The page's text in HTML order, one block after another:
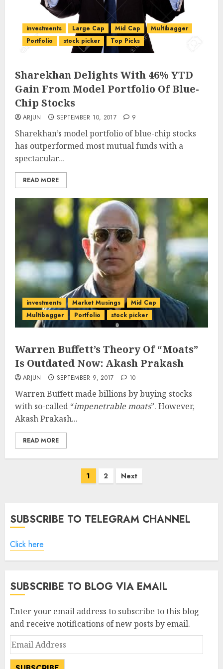
investments Large Cap Mid Cap
Multibagger
Portfolio
stock picker Top Picks
Sharekhan Delights With 46% YTD
Gain From Model Portfolio Of Blue-
Chip Stocks
ARJUN SEPTEMBER 10, 2017 9
Sharekhan’s model portfolio of blue-chip stocks
has outperformed most mutual funds with a
spectacular...
READ MORE
investments Market Musings
Mid Cap
Multibagger
Portfolio stock picker
Warren Buffett’s Theory Of “Moats”
Is Outdated Now: Akash Prakash
ARJUN SEPTEMBER 9, 2017 10
Warren Buffett made billions by buying stocks
with so-called “impenetrable moats”. However,
Akash Prakash...
READ MORE
1 2 Next
SUBSCRIBE TO TELEGRAM CHANNEL
Click here
SUBSCRIBE TO BLOG VIA EMAIL
Enter your email address to subscribe to this blog
and receive notifications of new posts by email.
Email
Address